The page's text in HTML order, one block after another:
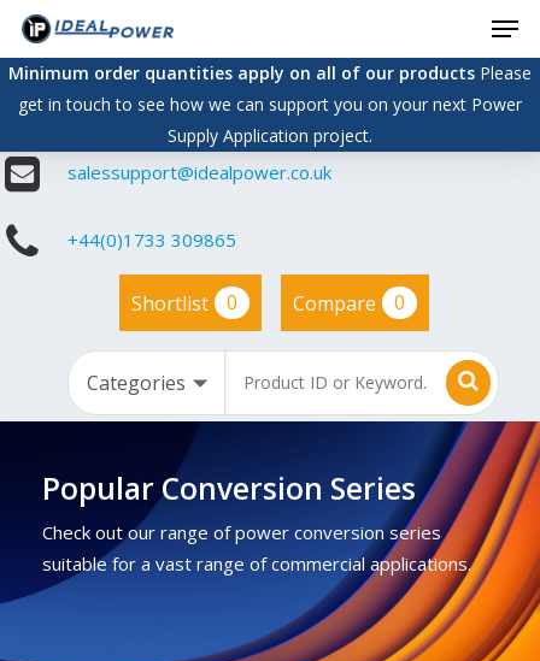
Skip
main
content
Minimum order quantities apply on all of our productsPlease
get in touch to see how we can support you on your next Power
Supply Application project.
salessupport@idealpower.co.uk
+44(0)1733 309865
Shortlist 0 Compare 0
Popular Conversion Series
Check out our range of power conversion series
suitable for a vast range of commercial applications.